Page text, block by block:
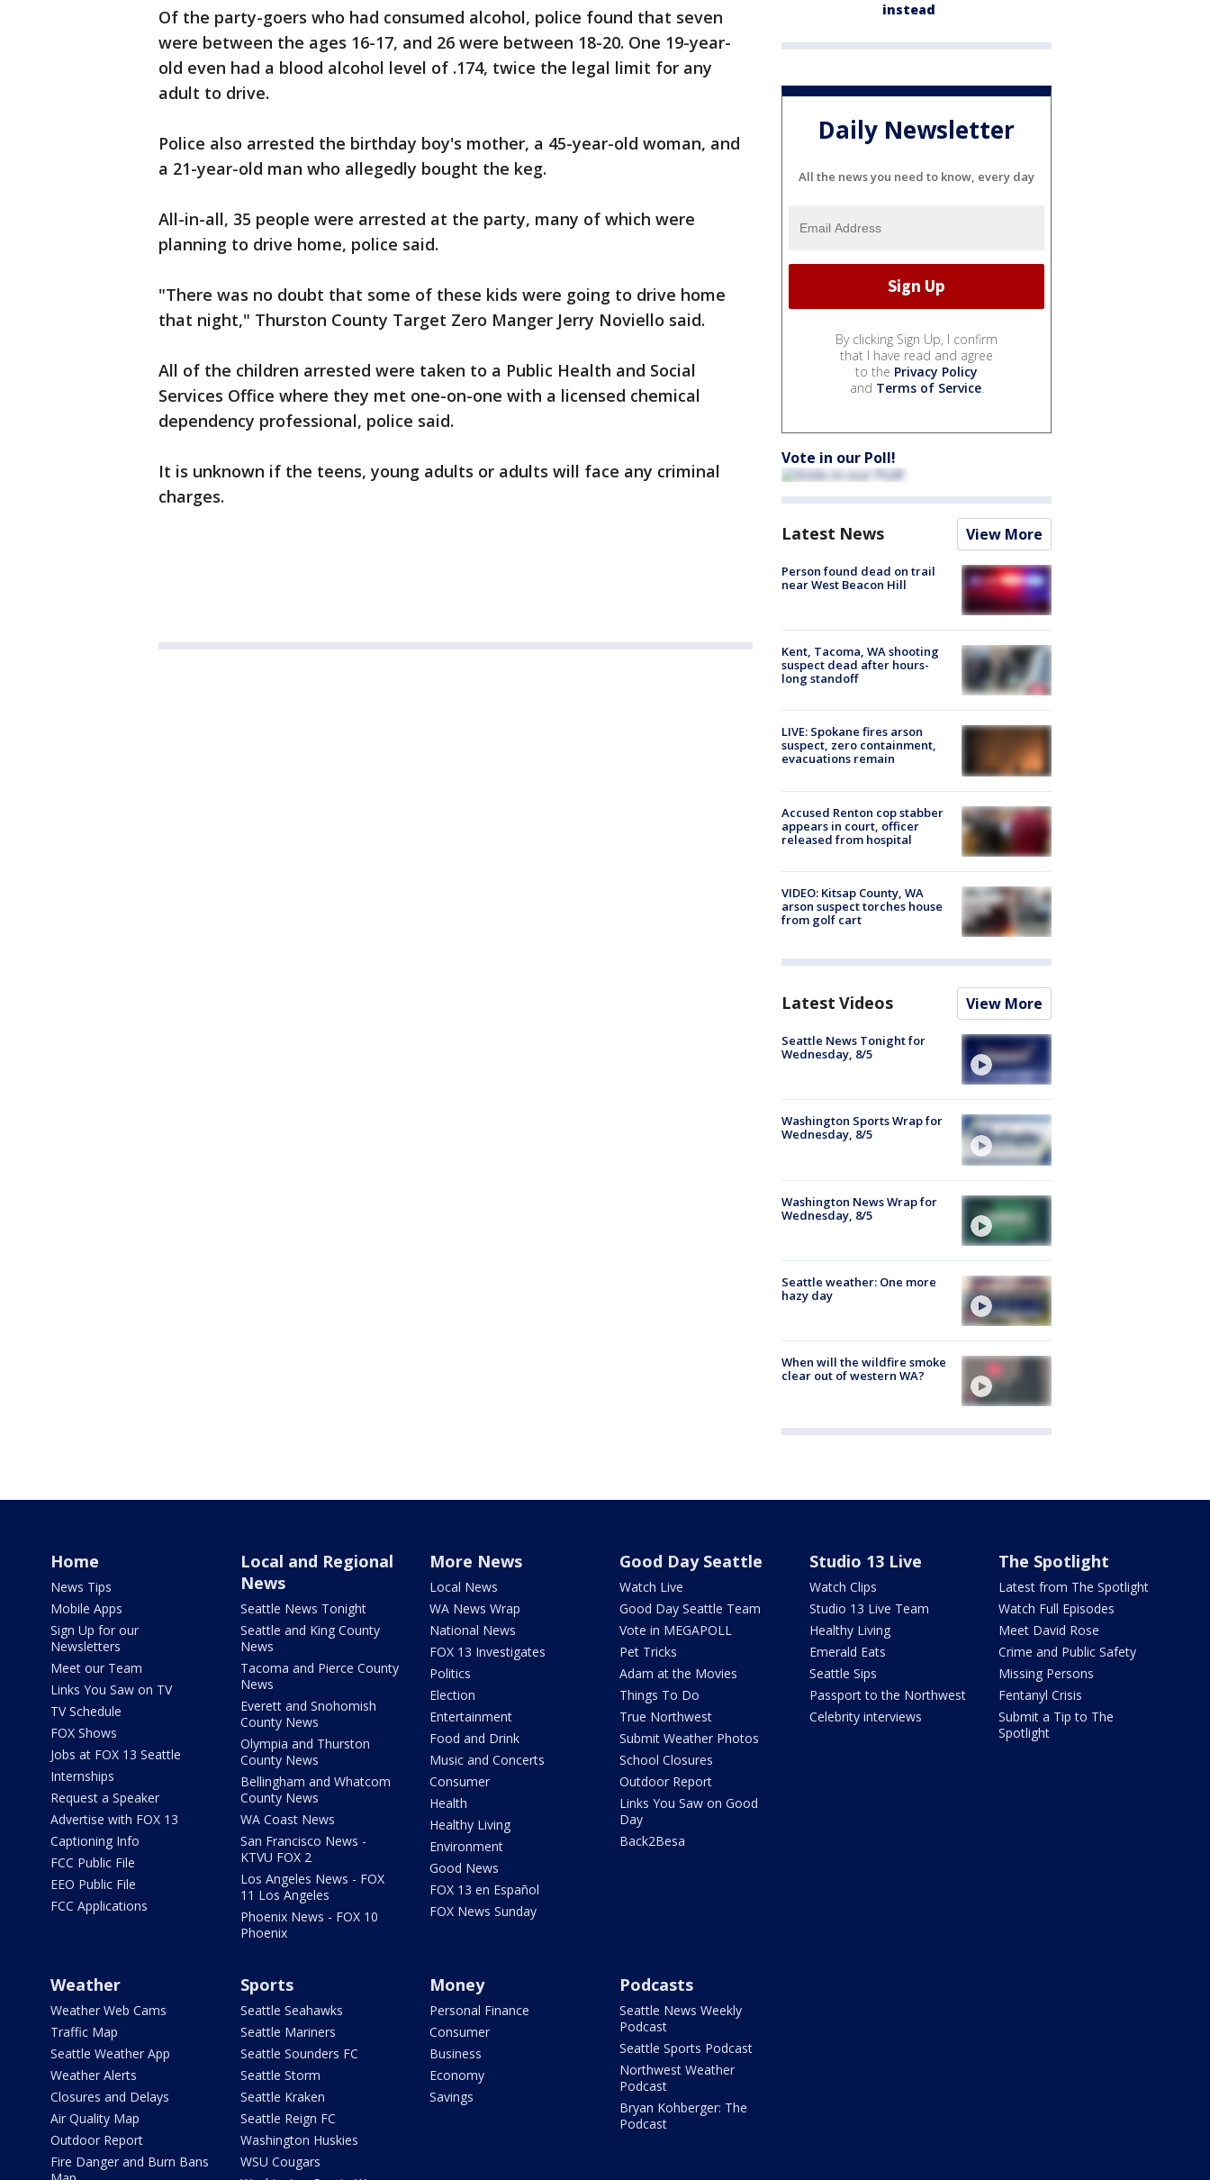
Of the party-goers who had consumed alcohol, police found that seven
were between the ages 16-17, and 26 were between 18-20. One 19-year-
old even had a blood alcohol level of .174, twice the legal limit for any
adult to drive.
Police also arrested the birthday boy's mother, a 45-year-old woman, and
a 21-year-old man who allegedly bought the keg.
All-in-all, 35 people were arrested at the party, many of which were
planning to drive home, police said.
"There was no doubt that some of these kids were going to drive home
that night," Thurston County Target Zero Manger Jerry Noviello said.
All of the children arrested were taken to a Public Health and Social
Services Office where they met one-on-one with a licensed chemical
dependency professional, police said.
It is unknown if the teens, young adults or adults will face any criminal
charges.
instead
Daily Newsletter
All the news you need to know, every day
By clicking Sign Up, I confirm
that I have read and agree
to the Privacy Policy
and Terms of Service.
Vote in our Poll!
Latest News View More
Person found dead on trail
near West Beacon Hill
Kent, Tacoma, WA shooting
suspect dead after hours-
long standoff
LIVE: Spokane fires arson
suspect, zero containment,
evacuations remain
Accused Renton cop stabber
appears in court, officer
released from hospital
VIDEO: Kitsap County, WA
arson suspect torches house
from golf cart
Latest Videos View More
Seattle News Tonight for
Wednesday, 8/5
Washington Sports Wrap for
Wednesday, 8/5
Washington News Wrap for
Wednesday, 8/5
Seattle weather: One more
hazy day
When will the wildfire smoke
clear out of western WA?
Home
News Tips
Mobile Apps
Sign Up for our
Newsletters
Meet our Team
Links You Saw on TV
TV Schedule
FOX Shows
Jobs at FOX 13 Seattle
Internships
Request a Speaker
Advertise with FOX 13
Captioning Info
FCC Public File
EEO Public File
FCC Applications
Local and Regional
News
Seattle News Tonight
Seattle and King County
News
Tacoma and Pierce County
News
Everett and Snohomish
County News
Olympia and Thurston
County News
Bellingham and Whatcom
County News
WA Coast News
San Francisco News -
KTVU FOX 2
Los Angeles News - FOX
11 Los Angeles
Phoenix News - FOX 10
Phoenix
More News
Local News
WA News Wrap
National News
FOX 13 Investigates
Politics
Election
Entertainment
Food and Drink
Music and Concerts
Consumer
Health
Healthy Living
Environment
Good News
FOX 13 en Español
FOX News Sunday
Good Day Seattle
Watch Live
Good Day Seattle Team
Vote in MEGAPOLL
Pet Tricks
Adam at the Movies
Things To Do
True Northwest
Submit Weather Photos
School Closures
Outdoor Report
Links You Saw on Good
Day
Back2Besa
Studio 13 Live
Watch Clips
Studio 13 Live Team
Healthy Living
Emerald Eats
Seattle Sips
Passport to the Northwest
Celebrity interviews
The Spotlight
Latest from The Spotlight
Watch Full Episodes
Meet David Rose
Crime and Public Safety
Missing Persons
Fentanyl Crisis
Submit a Tip to The
Spotlight
Weather
Weather Web Cams
Traffic Map
Seattle Weather App
Weather Alerts
Closures and Delays
Air Quality Map
Outdoor Report
Fire Danger and Burn Bans
Sports
Seattle Seahawks
Seattle Mariners
Seattle Sounders FC
Seattle Storm
Seattle Kraken
Seattle Reign FC
Washington Huskies
WSU Cougars
Money
Personal Finance
Consumer
Business
Economy
Savings
Podcasts
Seattle News Weekly
Podcast
Seattle Sports Podcast
Northwest Weather
Podcast
Bryan Kohberger: The
Podcast